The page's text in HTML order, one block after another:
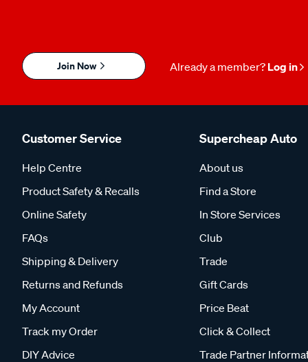
Join Now Already a member? Log in
Customer Service
Help Centre
Product Safety & Recalls
Online Safety
FAQs
Shipping & Delivery
Returns and Refunds
My Account
Track my Order
DIY Advice
Supercheap Auto
About us
Find a Store
In Store Services
Club
Trade
Gift Cards
Price Beat
Click & Collect
Trade Partner